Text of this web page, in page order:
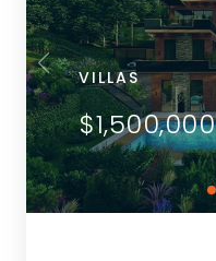
VILLAS
$1,500,000